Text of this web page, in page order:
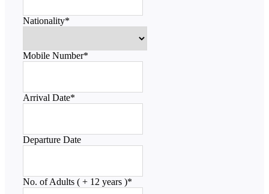
Nationality*
Mobile Number*
Arrival Date*
Departure Date
No. of Adults ( + 12 years )*